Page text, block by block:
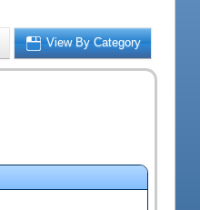
View By Category